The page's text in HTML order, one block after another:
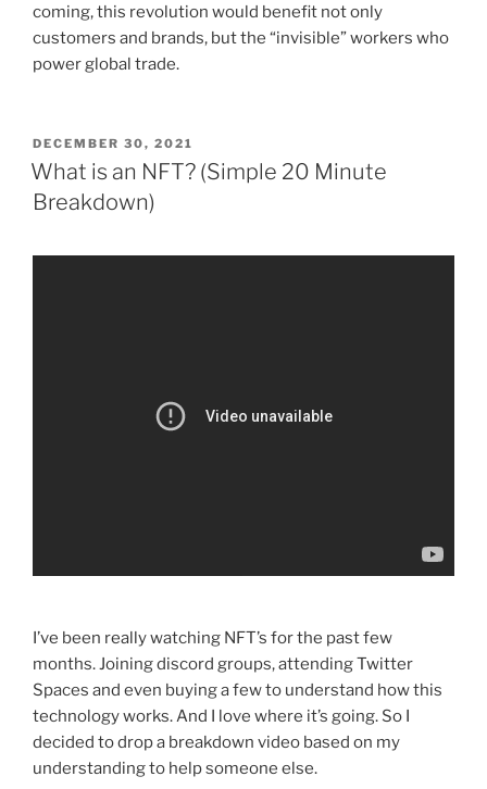
coming, this revolution would benefit not only
customers and brands, but the “invisible” workers who
power global trade.
POSTED
ON
DECEMBER 30, 2021
What is an NFT? (Simple 20 Minute
Breakdown)
I’ve been really watching NFT’s for the past few
months. Joining discord groups, attending Twitter
Spaces and even buying a few to understand how this
technology works. And I love where it’s going. So I
decided to drop a breakdown video based on my
understanding to help someone else.